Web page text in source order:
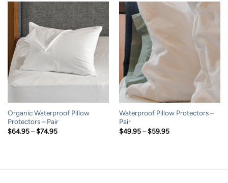
$79.95
$64.95
Organic Waterproof Pillow
Protectors – Pair
$64.95 – $74.95Price
Waterproof Pillow Protectors –
Pair
$49.95 – $59.95Price